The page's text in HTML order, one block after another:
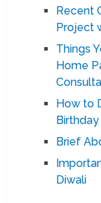
Recent
Project
Things
Home
How to
Brief
Diwali